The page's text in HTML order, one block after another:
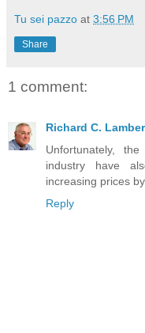
Tu sei pazzo at 3:56 PM
Share
1 comment:
Richard C.
Unfortunately,
industry have
increasing prices
Reply